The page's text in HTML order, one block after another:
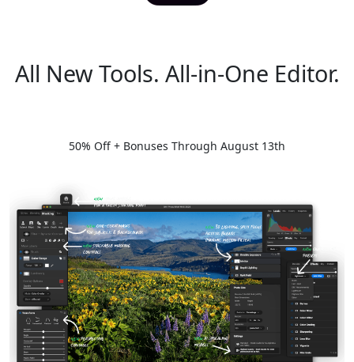
All New Tools. All-in-One Editor.
50% Off + Bonuses Through August 13th